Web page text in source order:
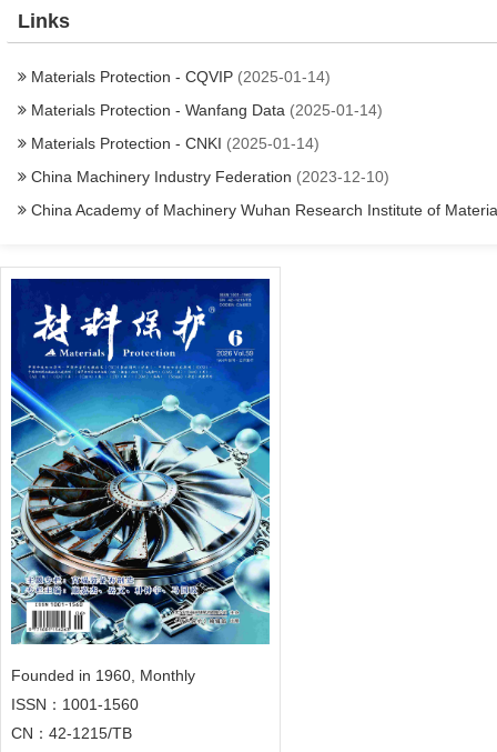
Links
Materials Protection - CQVIP (2025-01-14)
Materials Protection - Wanfang Data (2025-01-14)
Materials Protection - CNKI (2025-01-14)
China Machinery Industry Federation (2023-12-10)
China Academy of Machinery Wuhan Research Institute of
Founded in 1960, Monthly
ISSN：1001-1560
CN：42-1215/TB